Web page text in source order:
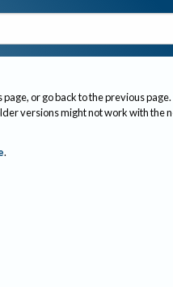
or go back to the previous page.
versions might not work with the
.